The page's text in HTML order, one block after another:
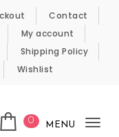
Contact
My account
Shipping Policy
Wishlist
0 MENU